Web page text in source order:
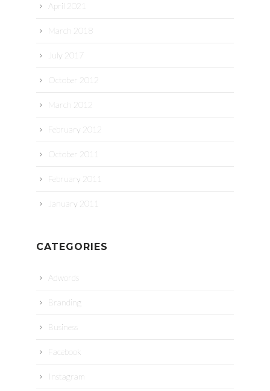
April 2021
March 2018
July 2017
October 2012
March 2012
February 2012
October 2011
February 2011
January 2011
CATEGORIES
Adwords
Branding
Business
Facebook
Instagram